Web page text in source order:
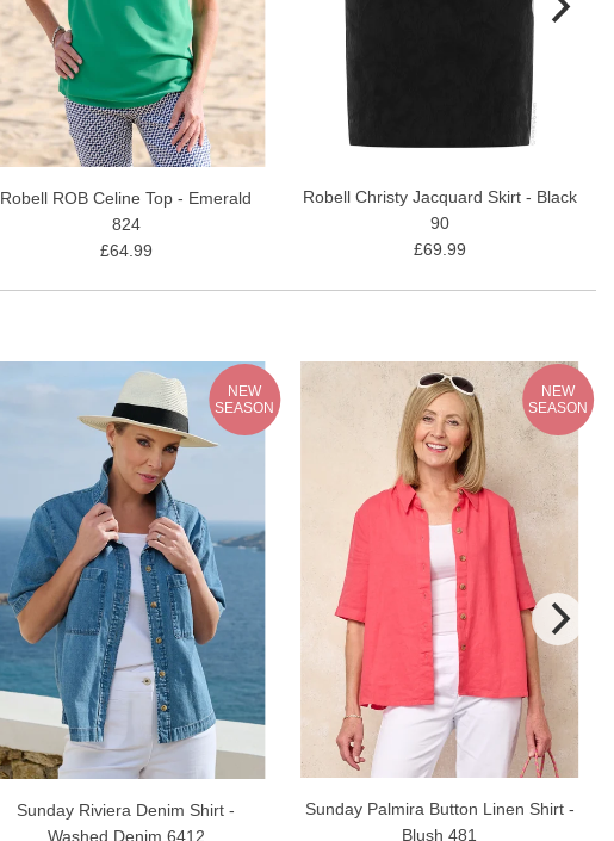
Robell ROB Celine Top - Emerald
824
£64.99
Robell Christy Jacquard Skirt - Black
90
£69.99
NEW
SEASON
Sunday Riviera Denim Shirt -
Washed Denim 6412
NEW
SEASON
Sunday Palmira Button Linen Shirt -
Blush 481